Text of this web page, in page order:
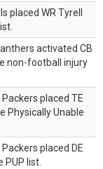
placed WR Tyrell
activated CB
non-football injury
Packers placed TE
Physically Unable
placed DE
PUP list.